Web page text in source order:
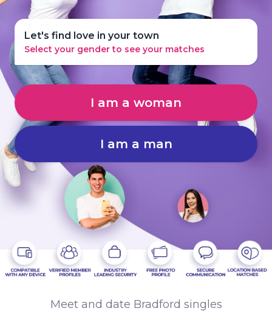
Let's find love in your town
Select your gender to see your matches
I am a woman
I am a man
Meet and date Bradford singles